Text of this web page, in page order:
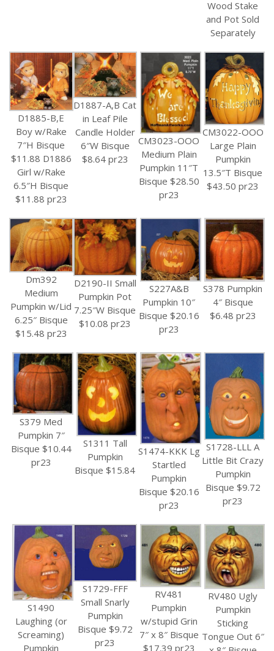
Wood Stake
and Pot Sold
Separately
D1885-B,E
Boy w/Rake
7″H Bisque
$11.88 D1886
Girl w/Rake
6.5″H Bisque
$11.88 pr23
D1887-A,B Cat
in Leaf Pile
Candle Holder
6″W Bisque
$8.64 pr23
CM3023-OOO
Medium Plain
Pumpkin 11″T
Bisque $28.50
pr23
CM3022-OOO
Large Plain
Pumpkin
13.5″T Bisque
$43.50 pr23
Dm392
Medium
Pumpkin w/Lid
6.25″ Bisque
$15.48 pr23
D2190-II Small
Pumpkin Pot
7.25″W Bisque
$10.08 pr23
S227A&B
Pumpkin 10″
Bisque $20.16
pr23
S378 Pumpkin
4″ Bisque
$6.48 pr23
S379 Med
Pumpkin 7″
Bisque $10.44
pr23
S1311 Tall
Pumpkin
Bisque $15.84
S1474-KKK Lg
Startled
Pumpkin
Bisque $20.16
pr23
S1728-LLL A
Little Bit Crazy
Pumpkin
Bisque $9.72
pr23
S1490
Laughing (or
Screaming)
Pumpkin
S1729-FFF
Small Snarly
Pumpkin
Bisque $9.72
pr23
RV481
Pumpkin
w/stupid Grin
7″ x 8″ Bisque
$17.39 pr23
RV480 Ugly
Pumpkin
Sticking
Tongue Out 6″